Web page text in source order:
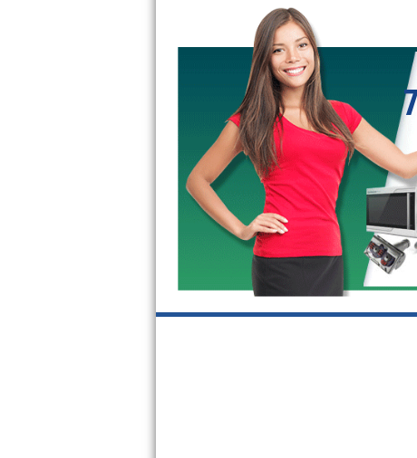
GE True Temp Repair
GE Triton Repair
Bosch Ascenta Repair
Bosch Nexxt Repair
Bosch Exxcel Repair
GE Profile Advantium Repair
Maytag Atlantis Repair
Sub-Zero Pro 48 Repair